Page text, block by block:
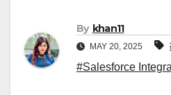
By khan11
MAY 20, 2025
#Salesforce